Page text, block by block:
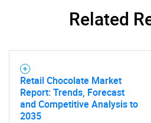
Related
Retail Chocolate Market
Report: Trends, Forecast
and Competitive Analysis to
2035